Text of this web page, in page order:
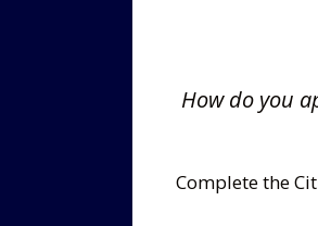
How do you
Complete the